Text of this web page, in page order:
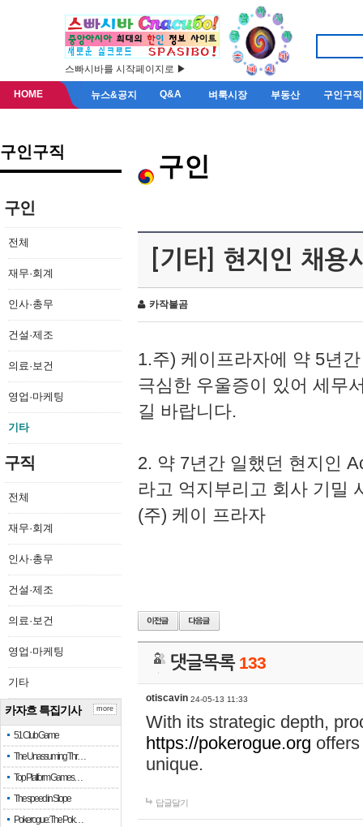
스빠시바를 시작페이지로 ▶
HOME 뉴스&공지 Q&A 벼룩시장 부동산 구인구직
구인구직
구인
전체
재무·회계
인사·총무
건설·제조
의료·보건
영업·마케팅
기타
구직
전체
재무·회계
인사·총무
건설·제조
의료·보건
영업·마케팅
기타
카자흐 특집기사
51 Club Game
The Unassuming Thr…
Top Platform Games…
The speed in Slope
Pokerogue: The Pok…
more
구인
[기타] 현지인 채용
카작불곰
1.주) 케이프라자에 약 5년
극심한 우울증이 있어 세무
길 바랍니다.
2. 약 7년간 일했던 현지인
라고 억지부리고 회사 기밀
(주) 케이 프라자
댓글목록 133
otiscavin 24-05-13 11:33
With its strategic depth,
https://pokerogue.org
unique.
답글달기